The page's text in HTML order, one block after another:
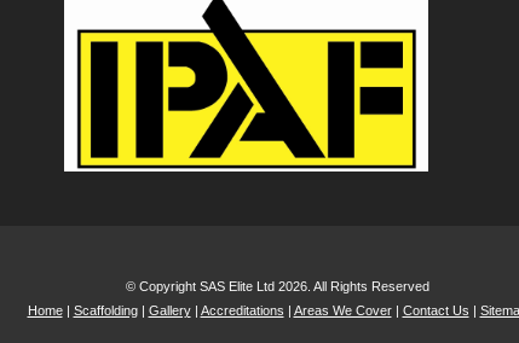
© Copyright SAS Elite Ltd 2026. All Rights Reserved
Home| Scaffolding| Gallery| Accreditations Areas We Cover| Contact Us